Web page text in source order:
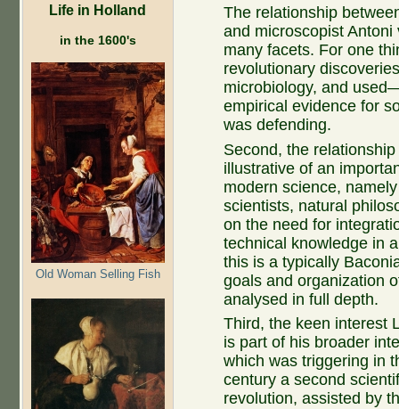
Life in Holland
in the 1600's
Old Woman Selling Fish
The relationship
and microscopist
many facets. For one
revolutionary
microbiology, and
empirical evidence for
was defending.
Second, the
illustrative of an
modern science,
scientists, natural
on the need for
technical knowledge in
this is a typically
goals and organization
analysed in full depth.
Third, the keen interest
is part of his broader
which was triggering in
century a second
revolution, assisted by